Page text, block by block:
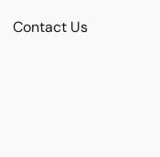
Contact Us